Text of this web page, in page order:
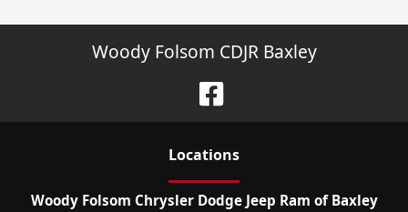
Woody Folsom CDJR Baxley
Locations
Woody Folsom Chrysler Dodge Jeep Ram of Baxley